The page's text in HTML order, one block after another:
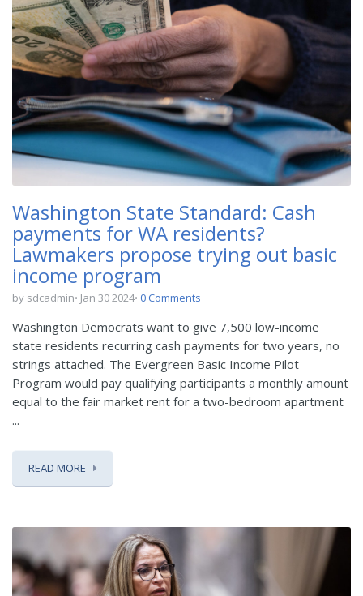
Washington State Standard: Cash
payments for WA residents?
Lawmakers propose trying out basic
income program
by sdcadmin Jan 30 2024 0 Comments
Washington Democrats want to give 7,500 low-income
state residents recurring cash payments for two years, no
strings attached. The Evergreen Basic Income Pilot
Program would pay qualifying participants a monthly amount
equal to the fair market rent for a two-bedroom apartment
...
READ MORE